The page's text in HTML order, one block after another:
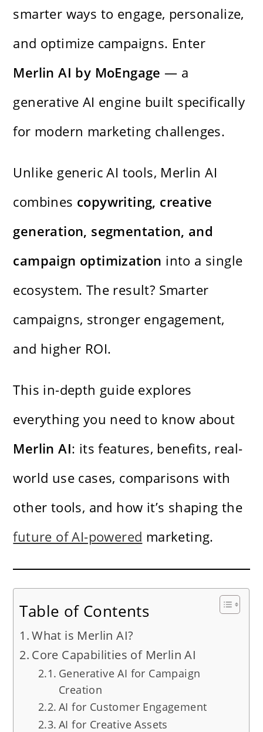
smarter ways to engage, personalize,
and optimize campaigns. Enter
Merlin AI by MoEngage — a
generative AI engine built specifically
for modern marketing challenges.
Unlike generic AI tools, Merlin AI
combines copywriting, creative
generation, segmentation, and
campaign optimization into a single
ecosystem. The result? Smarter
campaigns, stronger engagement,
and higher ROI.
This in-depth guide explores
everything you need to know about
Merlin AI: its features, benefits, real-
world use cases, comparisons with
other tools, and how it’s shaping the
future of AI-powered marketing.
Table of Contents
What is Merlin AI?
Core Capabilities of Merlin AI
Generative AI for Campaign
Creation
AI for Customer Engagement
AI for Creative Assets